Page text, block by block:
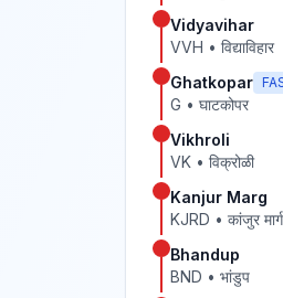
Vidyavihar
VVH • विद्याविहार
Ghatkopar
G • घाटकोपर
Vikhroli
VK • विक्रोळी
Kanjur Marg
KJRD • कांजुर मार्ग
Bhandup
BND • भांडुप